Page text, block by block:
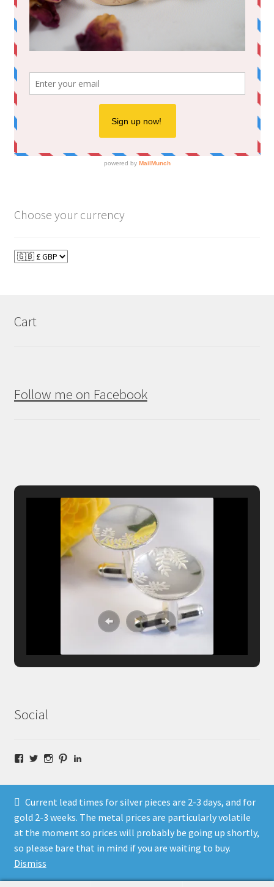
Current lead times for silver pieces are 2-3 days, and for
gold 2-3 weeks. The metal prices are particularly volatile
at the moment so prices will probably be going up shortly,
so please bare that in mind if you are waiting to buy.
Dismiss
Choose your currency
Cart
Follow me on Facebook
Social
Facebook
TwitterInstagram
Pinterest
© Fragment Designs Jewellery and Workshops 2026
Policies
Built with WooCommerce.